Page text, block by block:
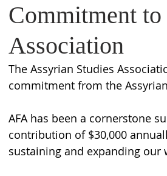
Commitment to
Association
The Assyrian Studies
commitment from the
AFA has been a cornerstone
contribution of $30,000
sustaining and expanding our